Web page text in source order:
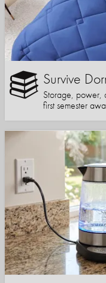
Survive
Storage, power,
first semester